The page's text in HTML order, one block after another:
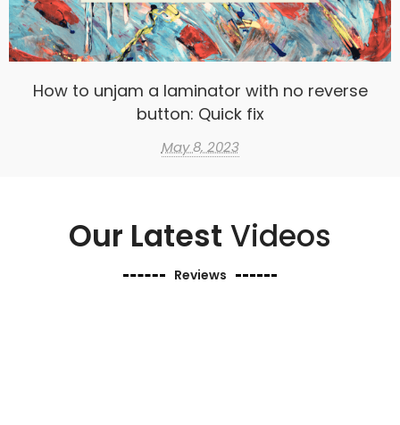
How to unjam a laminator with no reverse
button: Quick fix
May 8, 2023
Our Latest Videos
Reviews